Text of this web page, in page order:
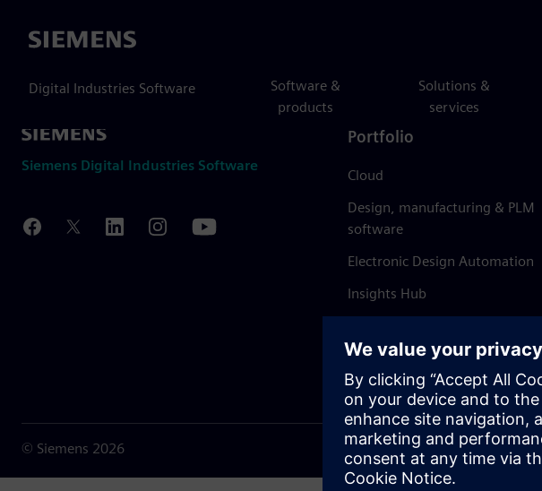
Siemens
Digital Industries Software
Software &
products
Solutions &
services
Siemens Digital Industries Software
Portfolio
Cloud
Design, manufacturing & PLM
software
Electronic Design Automation
Insights Hub
© Siemens 2026